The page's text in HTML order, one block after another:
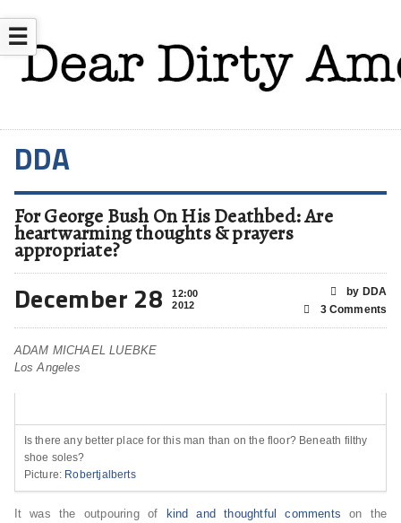
☰
DDA
For George Bush On His Deathbed: Are
heartwarming thoughts & prayers
appropriate?
December 28
12:00
2012
by DDA
3 Comments
ADAM MICHAEL LUEBKE
Los Angeles
Is there any better place for this man than on the floor? Beneath filthy
shoe soles?
Picture: Robertjalberts
It was the outpouring of kind and thoughtful comments on the